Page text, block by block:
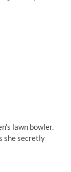
lawn bowler.
she secretly